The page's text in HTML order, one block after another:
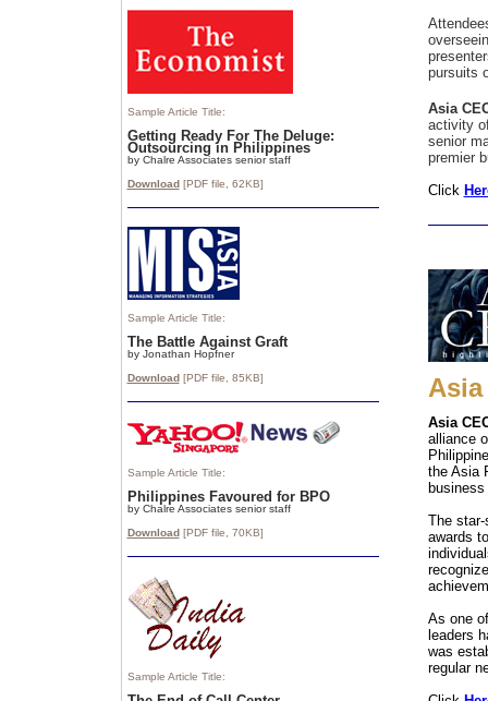
Sample Article Title:
Getting Ready For The Deluge:
Outsourcing in Philippines
by Chalre Associates senior staff
Download [PDF file, 62KB]
Sample Article Title:
The Battle Against Graft
by Jonathan Hopfner
Download [PDF file, 85KB]
Sample Article Title:
Philippines Favoured for BPO
by Chalre Associates senior staff
Download [PDF file, 70KB]
Sample Article Title:
pursuits
Asia
activity
senior
premier
Click
Asia
alliance
the Asia
The
awards
As one
leaders
was
regular